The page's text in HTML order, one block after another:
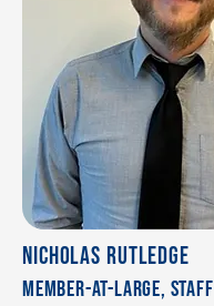
Nicholas Rutledge
Member-at-large, Staff